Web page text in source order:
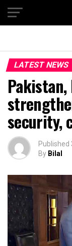
LATEST NEWS
security,
Published
By Bilal